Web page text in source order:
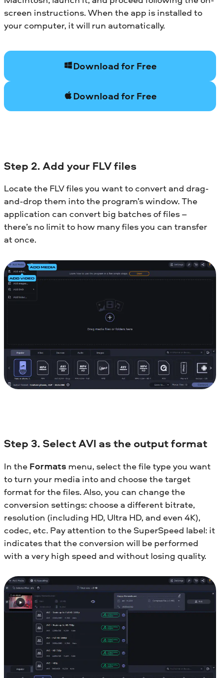
screen instructions. When the app is installed to
your computer, it will run automatically.
Download for Free
Download for Free
Step 2. Add your FLV files
Locate the FLV files you want to convert and drag-
and-drop them into the program’s window. The
application can convert big batches of files –
there’s no limit to how many files you can transfer
at once.
Step 3. Select AVI as the output format
In the Formats menu, select the file type you want
to turn your media into and choose the target
format for the files. Also, you can change the
conversion settings: choose a different bitrate,
resolution (including HD, Ultra HD, and even 4K),
codec, etc. Pay attention to the SuperSpeed label: it
indicates that the conversion will be performed
with a very high speed and without losing quality.